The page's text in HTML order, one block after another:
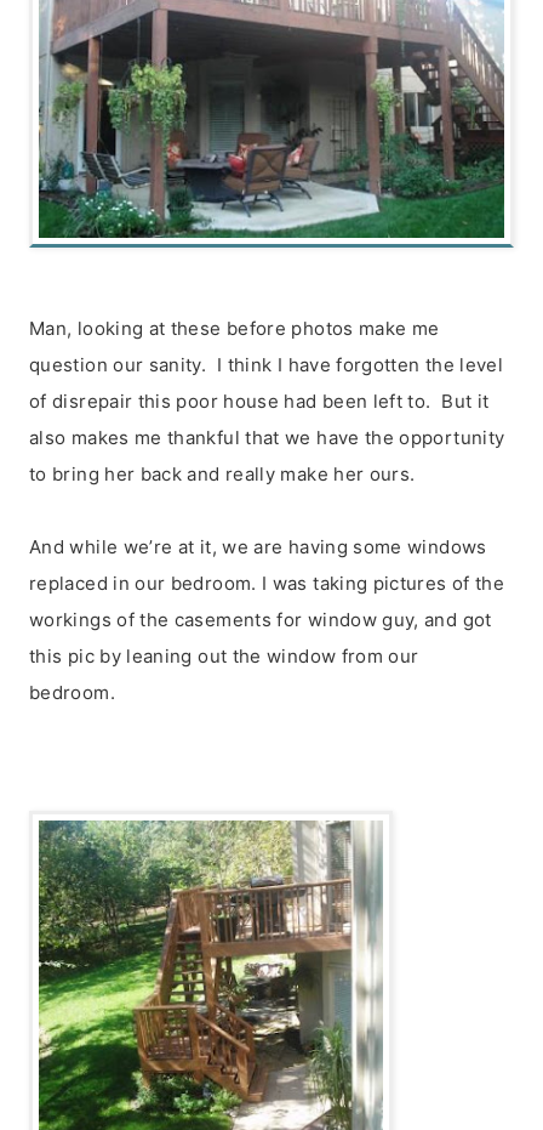
Man, looking at these before photos make me
question our sanity. I think I have forgotten the level
of disrepair this poor house had been left to. But it
also makes me thankful that we have the opportunity
to bring her back and really make her ours.
And while we’re at it, we are having some windows
replaced in our bedroom. I was taking pictures of the
workings of the casements for window guy, and got
this pic by leaning out the window from our
bedroom.